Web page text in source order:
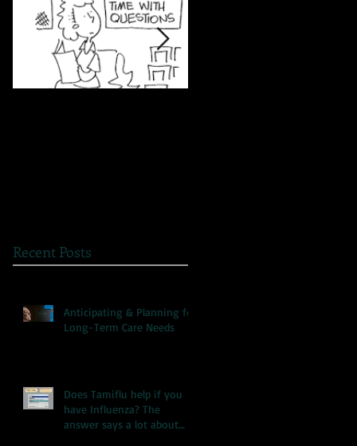
Recent Posts
Anticipating & Planning for
Long-Term Care Needs
Does Tamiflu help if you
have Influenza? The
answer says a lot about